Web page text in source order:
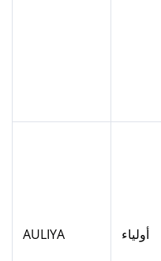
AULIYA أولياء